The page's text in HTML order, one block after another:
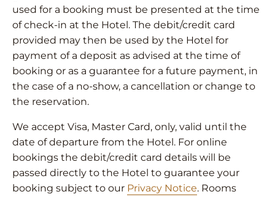
used for a booking must be presented at the time
of check-in at the Hotel. The debit/credit card
provided may then be used by the Hotel for
payment of a deposit as advised at the time of
booking or as a guarantee for a future payment, in
the case of a no-show, a cancellation or change to
the reservation.
We accept Visa, Master Card, only, valid until the
date of departure from the Hotel. For online
bookings the debit/credit card details will be
passed directly to the Hotel to guarantee your
booking subject to our Privacy Notice. Rooms